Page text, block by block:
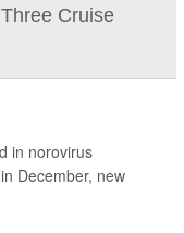
Cruise
in norovirus
December, new